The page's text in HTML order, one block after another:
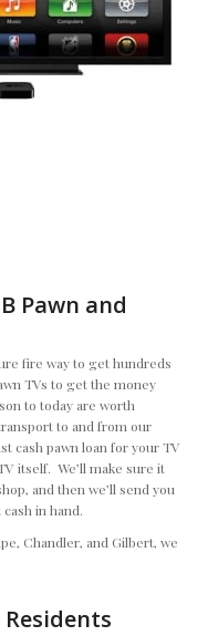
Pawn and
fire way to get hundreds
TVs to get the money
to today are worth
to and from our
cash pawn loan for your TV
itself. We’ll make sure it
and then we’ll send you
in hand.
Chandler, and Gilbert, we
Residents